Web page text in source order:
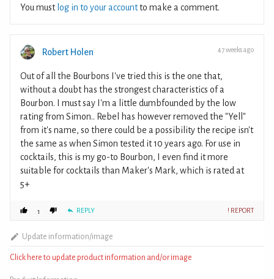
You must log in to your accountto make a comment.
Robert Holen 47 weeks ago
Out of all the Bourbons I've tried this is the one that,
without a doubt has the strongest characteristics of a
Bourbon. I must say I'm a little dumbfounded by the low
rating from Simon.. Rebel has however removed the "Yell"
from it's name, so there could be a possibility the recipe isn't
the same as when Simon tested it 10 years ago. For use in
cocktails, this is my go-to Bourbon, I even find it more
suitable for cocktails than Maker's Mark, which is rated at
5+
1 REPLY ! REPORT
Update information/image
Click here to update product information and/or image